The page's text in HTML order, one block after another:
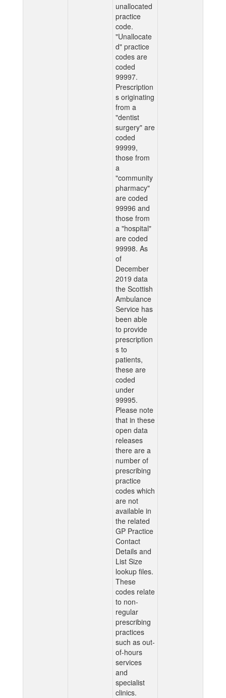
unallocated
practice
code.
"Unallocate
d" practice
codes are
coded
99997.
Prescription
s originating
from a
"dentist
surgery" are
coded
99999,
those from
a
"community
pharmacy"
are coded
99996 and
those from
a "hospital"
are coded
99998. As
of
December
2019 data
the Scottish
Ambulance
Service has
been able
to provide
prescription
s to
patients,
these are
coded
under
99995.
Please note
that in these
open data
releases
there are a
number of
prescribing
practice
codes which
are not
available in
the related
GP Practice
Contact
Details and
List Size
lookup files.
These
codes relate
to non-
regular
prescribing
practices
such as out-
of-hours
services
and
specialist
clinics.